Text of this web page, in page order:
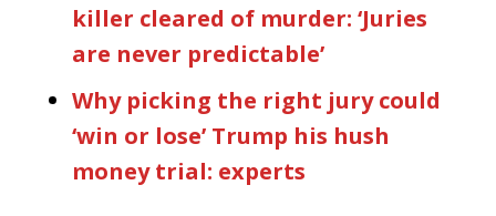
killer cleared of murder: ‘Juries
are never predictable’
Why picking the right jury could
‘win or lose’ Trump his hush
money trial: experts